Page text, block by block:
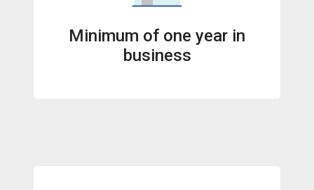
Minimum of one year in
business